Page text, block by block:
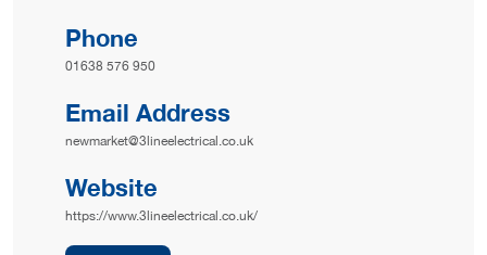
Phone
01638 576 950
Email Address
newmarket@3lineelectrical.co.uk
Website
https://www.3lineelectrical.co.uk/